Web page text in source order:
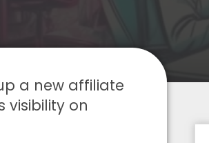
a new affiliate
visibility on